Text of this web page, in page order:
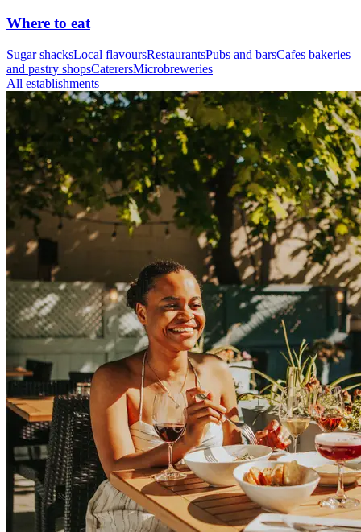
Where to eat
Sugar shacksLocal flavoursRestaurantsPubs and barsCafes bakeries
and pastry shopsCaterersMicrobreweries
All establishments